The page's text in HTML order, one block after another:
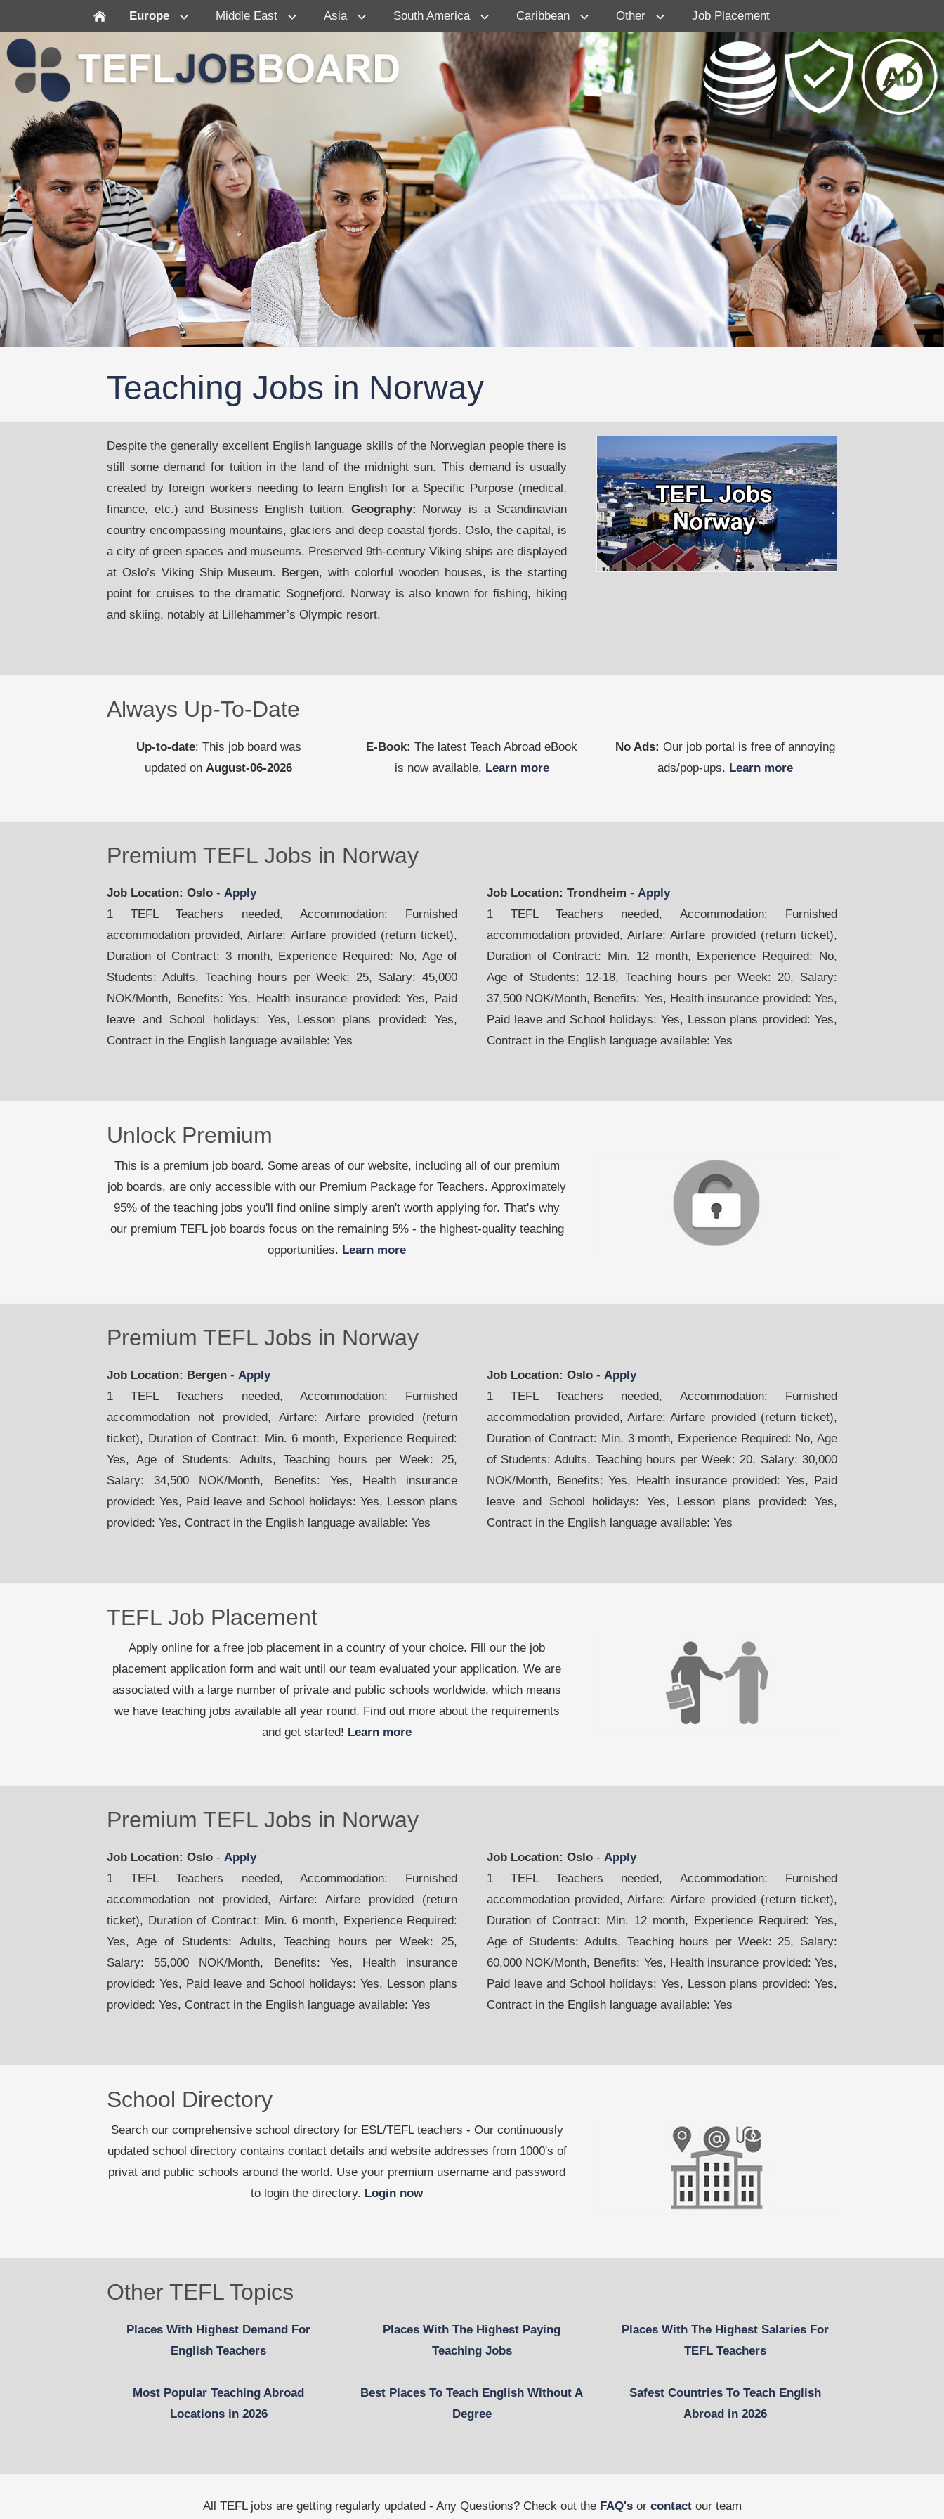
Europe Middle East Asia South America Caribbean Other Job Placement
Teaching Jobs in Norway
Despite the generally excellent English language skills of the Norwegian people there is
still some demand for tuition in the land of the midnight sun. This demand is usually
created by foreign workers needing to learn English for a Specific Purpose (medical,
finance, etc.) and Business English tuition. Geography: Norway is a Scandinavian
country encompassing mountains, glaciers and deep coastal fjords. Oslo, the capital, is
a city of green spaces and museums. Preserved 9th-century Viking ships are displayed
at Oslo’s Viking Ship Museum. Bergen, with colorful wooden houses, is the starting
point for cruises to the dramatic Sognefjord. Norway is also known for fishing, hiking
and skiing, notably at Lillehammer’s Olympic resort.
Always Up-To-Date
Up-to-date: This job board was
updated onAugust-06-2026
E-Book: The latest Teach Abroad eBook
is now available. Learn more
No Ads: Our job portal is free of annoying
ads/pop-ups. Learn more
Premium TEFL Jobs in Norway
Job Location: Oslo - Apply
1 TEFL Teachers needed, Accommodation: Furnished
accommodation provided, Airfare: Airfare provided (return ticket),
Duration of Contract: 3 month, Experience Required: No, Age of
Students: Adults, Teaching hours per Week: 25, Salary: 45,000
NOK/Month, Benefits: Yes, Health insurance provided: Yes, Paid
leave and School holidays: Yes, Lesson plans provided: Yes,
Contract in the English language available: Yes
Job Location: Trondheim - Apply
1 TEFL Teachers needed, Accommodation: Furnished
accommodation provided, Airfare: Airfare provided (return ticket),
Duration of Contract: Min. 12 month, Experience Required: No,
Age of Students: 12-18, Teaching hours per Week: 20, Salary:
37,500 NOK/Month, Benefits: Yes, Health insurance provided: Yes,
Paid leave and School holidays: Yes, Lesson plans provided: Yes,
Contract in the English language available: Yes
Unlock Premium
This is a premium job board. Some areas of our website, including all of our premium
job boards, are only accessible with our Premium Package for Teachers. Approximately
95% of the teaching jobs you'll find online simply aren't worth applying for. That's why
our premium TEFL job boards focus on the remaining 5% - the highest-quality teaching
opportunities. Learn more
Premium TEFL Jobs in Norway
Job Location: Bergen - Apply
1 TEFL Teachers needed, Accommodation: Furnished
accommodation not provided, Airfare: Airfare provided (return
ticket), Duration of Contract: Min. 6 month, Experience Required:
Yes, Age of Students: Adults, Teaching hours per Week: 25,
Salary: 34,500 NOK/Month, Benefits: Yes, Health insurance
provided: Yes, Paid leave and School holidays: Yes, Lesson plans
provided: Yes, Contract in the English language available: Yes
Job Location: Oslo - Apply
1 TEFL Teachers needed, Accommodation: Furnished
accommodation provided, Airfare: Airfare provided (return ticket),
Duration of Contract: Min. 3 month, Experience Required: No, Age
of Students: Adults, Teaching hours per Week: 20, Salary: 30,000
NOK/Month, Benefits: Yes, Health insurance provided: Yes, Paid
leave and School holidays: Yes, Lesson plans provided: Yes,
Contract in the English language available: Yes
TEFL Job Placement
Apply online for a free job placement in a country of your choice. Fill our the job
placement application form and wait until our team evaluated your application. We are
associated with a large number of private and public schools worldwide, which means
we have teaching jobs available all year round. Find out more about the requirements
and get started! Learn more
Premium TEFL Jobs in Norway
Job Location: Oslo - Apply
1 TEFL Teachers needed, Accommodation: Furnished
accommodation not provided, Airfare: Airfare provided (return
ticket), Duration of Contract: Min. 6 month, Experience Required:
Yes, Age of Students: Adults, Teaching hours per Week: 25,
Salary: 55,000 NOK/Month, Benefits: Yes, Health insurance
provided: Yes, Paid leave and School holidays: Yes, Lesson plans
provided: Yes, Contract in the English language available: Yes
Job Location: Oslo - Apply
1 TEFL Teachers needed, Accommodation: Furnished
accommodation provided, Airfare: Airfare provided (return ticket),
Duration of Contract: Min. 12 month, Experience Required: Yes,
Age of Students: Adults, Teaching hours per Week: 25, Salary:
60,000 NOK/Month, Benefits: Yes, Health insurance provided: Yes,
Paid leave and School holidays: Yes, Lesson plans provided: Yes,
Contract in the English language available: Yes
School Directory
Search our comprehensive school directory for ESL/TEFL teachers - Our continuously
updated school directory contains contact details and website addresses from 1000's of
privat and public schools around the world. Use your premium username and password
to login the directory. Login now
Other TEFL Topics
Places With Highest Demand For
English Teachers
Most Popular Teaching Abroad
Locations in 2026
Places With The Highest Paying
Teaching Jobs
Best Places To Teach English Without A
Degree
Places With The Highest Salaries For
TEFL Teachers
Safest Countries To Teach English
Abroad in 2026
All TEFL jobs are getting regularly updated - Any Questions? Check out the FAQ'sor contactour team